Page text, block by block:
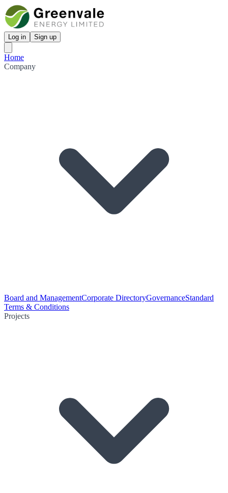
Log in Sign up
Home
Company
Board and ManagementCorporate DirectoryGovernanceStandard
Terms & Conditions
Projects